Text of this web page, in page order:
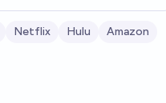
Netflix Hulu
Amazon